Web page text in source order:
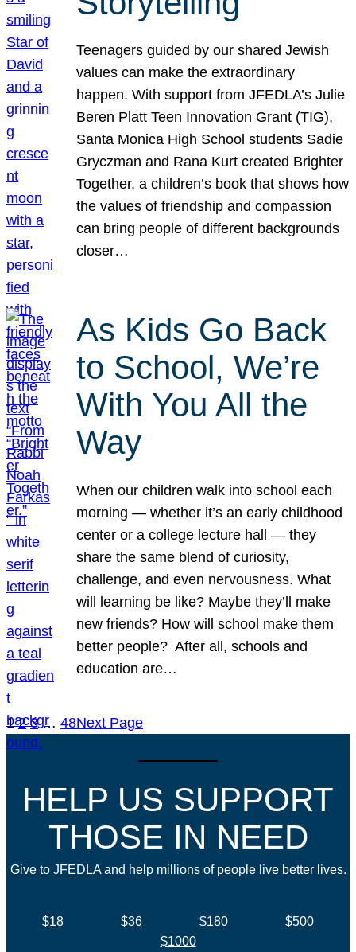
Teenagers guided by our shared Jewish
values can make the extraordinary
happen. With support from JFEDLA’s Julie
Beren Platt Teen Innovation Grant (TIG),
Santa Monica High School students Sadie
Gryczman and Rana Kurt created Brighter
Together, a children’s book that shows how
the values of friendship and compassion
can bring people of different backgrounds
closer…
As Kids Go Back
to School, We’re
With You All the
Way
When our children walk into school each
morning — whether it’s an early childhood
center or a college lecture hall — they
share the same blend of curiosity,
challenge, and even nervousness. What
will learning be like? Maybe they’ll make
new friends? How will school make them
better people? After all, schools and
education are…
1 2 3 … 48Next Page
HELP US SUPPORT
THOSE IN NEED
Give to JFEDLA and help millions of people live better lives.
$18 $36 $180
$500
$1000